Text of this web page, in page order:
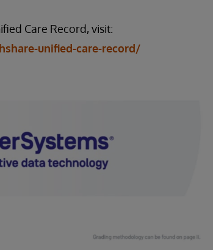
Care Record, visit:
unified-care-record/